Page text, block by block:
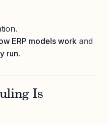
ERP models work and
run.
Is